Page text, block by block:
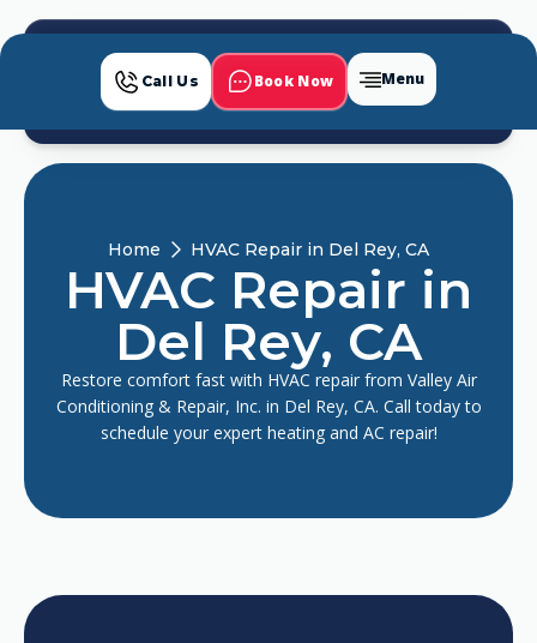
Call Us Book Now Menu
Home HVAC Repair in Del Rey, CA
HVAC Repair in
Del Rey, CA
Restore comfort fast with HVAC repair from Valley Air
Conditioning & Repair, Inc. in Del Rey, CA. Call today to
schedule your expert heating and AC repair!